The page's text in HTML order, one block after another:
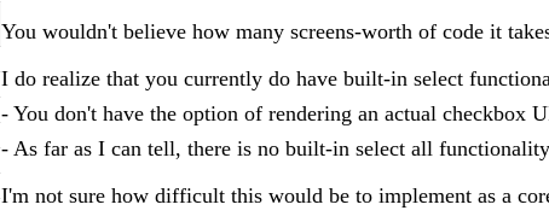
You wouldn't believe how many screens-worth of code it
I do realize that you currently do have built-in select
- You don't have the option of rendering an actual checkbox
- As far as I can tell, there is no built-in select all
I'm not sure how difficult this would be to implement as a